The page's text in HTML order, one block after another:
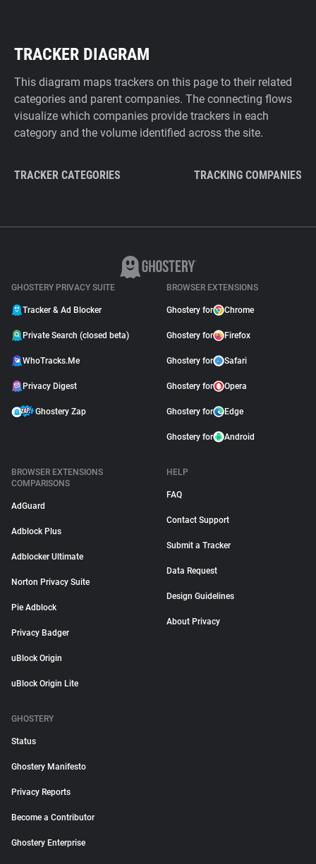
TRACKER DIAGRAM
This diagram maps trackers on this page to their related
categories and parent companies. The connecting flows
visualize which companies provide trackers in each
category and the volume identified across the site.
TRACKER CATEGORIES TRACKING COMPANIES
GHOSTERY PRIVACY SUITE
Tracker & Ad Blocker
Private Search (closed beta)
WhoTracks.Me
Privacy Digest
Ghostery Zap
BROWSER EXTENSIONS
Ghostery for Chrome
Ghostery for Firefox
Ghostery for Safari
Ghostery for Opera
Ghostery for Edge
Ghostery for Android
BROWSER EXTENSIONS
COMPARISONS
AdGuard
Adblock Plus
Adblocker Ultimate
Norton Privacy Suite
Pie Adblock
Privacy Badger
uBlock Origin
uBlock Origin Lite
HELP
FAQ
Contact Support
Submit a Tracker
Data Request
Design Guidelines
About Privacy
GHOSTERY
Status
Ghostery Manifesto
Privacy Reports
Become a Contributor
Ghostery Enterprise